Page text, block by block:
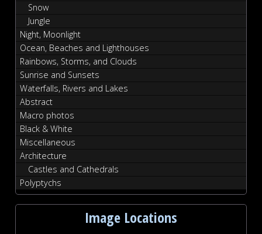
Snow
Jungle
Night, Moonlight
Ocean, Beaches and Lighthouses
Rainbows, Storms, and Clouds
Sunrise and Sunsets
Waterfalls, Rivers and Lakes
Abstract
Macro photos
Black & White
Miscellaneous
Architecture
Castles and Cathedrals
Polyptychs
Image Locations